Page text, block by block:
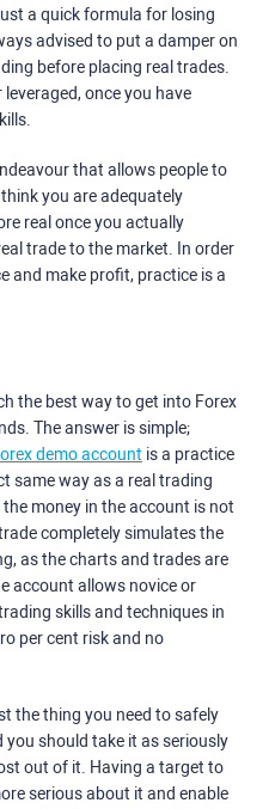
a quick formula for losing
advised to put a damper on
before placing real trades.
once you have
that allows people to
you are adequately
real once you actually
trade to the market. In order
and make profit, practice is a
the best way to get into Forex
The answer is simple;
demo account is a practice
same way as a real trading
money in the account is not
completely simulates the
as the charts and trades are
account allows novice or
skills and techniques in
per cent risk and no
the thing you need to safely
should take it as seriously
out of it. Having a target to
serious about it and enable